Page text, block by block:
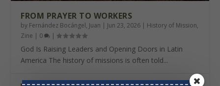
FROM PRAYER TO WORKERS
by Fernández Bocángel, Juan | Jun 23, 2026 | History of Mission,
Zine | 0 |
God Is Raising Leaders and Opening Doors in Latin
America The history of missions is often told...